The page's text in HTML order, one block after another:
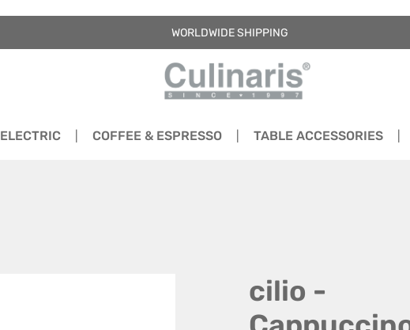
WORLDWIDE SHIPPING
ELECTRIC COFFEE & ESPRESSO TABLE ACCESSORIES
cilio -